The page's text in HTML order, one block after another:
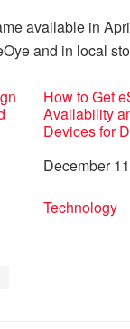
available in
and in local
How to Get
Availability
Devices for
Date
December
In relation to
Technology